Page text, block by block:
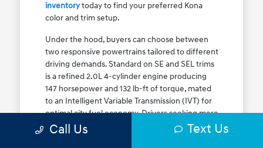
inventorytoday to find your preferred Kona
color and trim setup.
Under the hood, buyers can choose between
two responsive powertrains tailored to different
driving demands. Standard on SE and SEL trims
is a refined 2.0L 4-cylinder engine producing
147 horsepower and 132 lb-ft of torque, mated
to an Intelligent Variable Transmission (IVT) for
optimal city fuel economy. Drivers seeking more
athletic acceleration for highway merging on I-
Call Us Text Us